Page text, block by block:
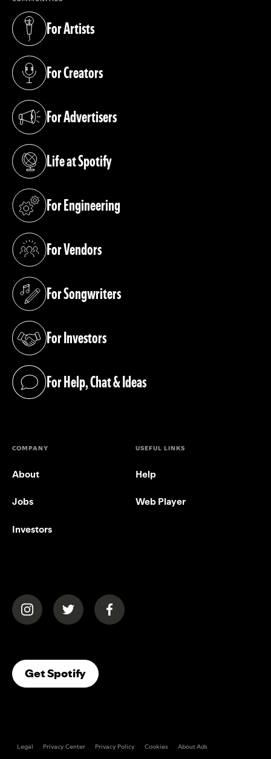
For Artists
(opens in a new tab)
For Creators
(opens in a new tab)
For Advertisers
(opens in a new tab)
Life at Spotify
(opens in a new tab)
For Engineering
(opens in a new tab)
For Vendors
(opens in a new tab)
For Songwriters
(opens in a new tab)
For Investors
(opens in a new tab)
For Help, Chat & Ideas
(opens in a new tab)
COMPANY
About
Jobs
Investors
USEFUL LINKS
Help
Web Player
(opens in a new tab)(opens in a new tab)(opens in a new tab)
Get Spotify(opens In A New Tab)
Legal Privacy Center Privacy Policy Cookies About Ads